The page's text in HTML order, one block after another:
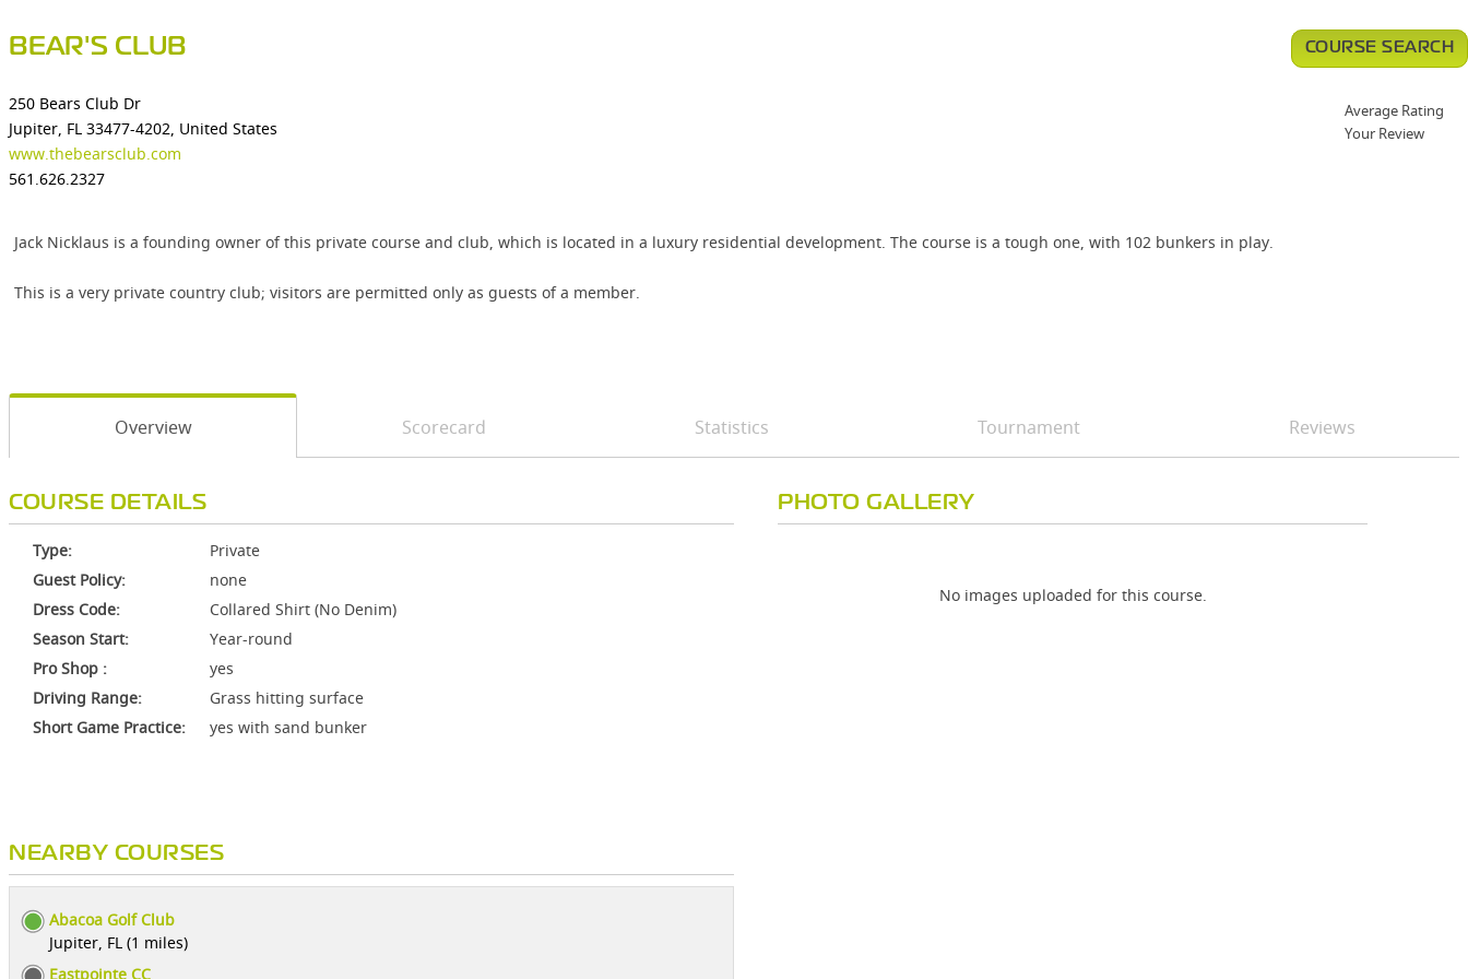
BEAR'S CLUB
250 Bears Club Dr
Jupiter, FL 33477-4202, United States
www.thebearsclub.com
561.626.2327
Jack Nicklaus is a founding owner of this private course and club, which is located in a luxury residential development. The course is a tough one, with 102 bunkers in play.
This is a very private country club; visitors are permitted only as guests of a member.
COURSE SEARCH
Average Rating
Your Review
Overview Scorecard Statistics Tournament Reviews
COURSE DETAILS
Type:
Private
Guest Policy:
none
Dress Code:
Collared Shirt (No Denim)
Season Start:
Year-round
Pro Shop :
yes
Driving Range:
Grass hitting surface
Short Game Practice:
yes with sand bunker
NEARBY COURSES
Abacoa Golf Club
Jupiter, FL (1 miles)
Eastpointe CC
PHOTO GALLERY
No images uploaded for this course.